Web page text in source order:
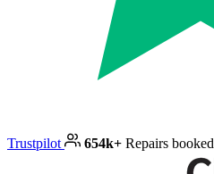
Trustpilot 654k+ Repairs booked